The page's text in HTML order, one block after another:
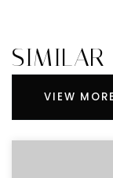
SIMILAR
VIEW